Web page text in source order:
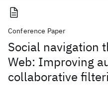
Conference Paper
Social navigation
Web: Improving
collaborative